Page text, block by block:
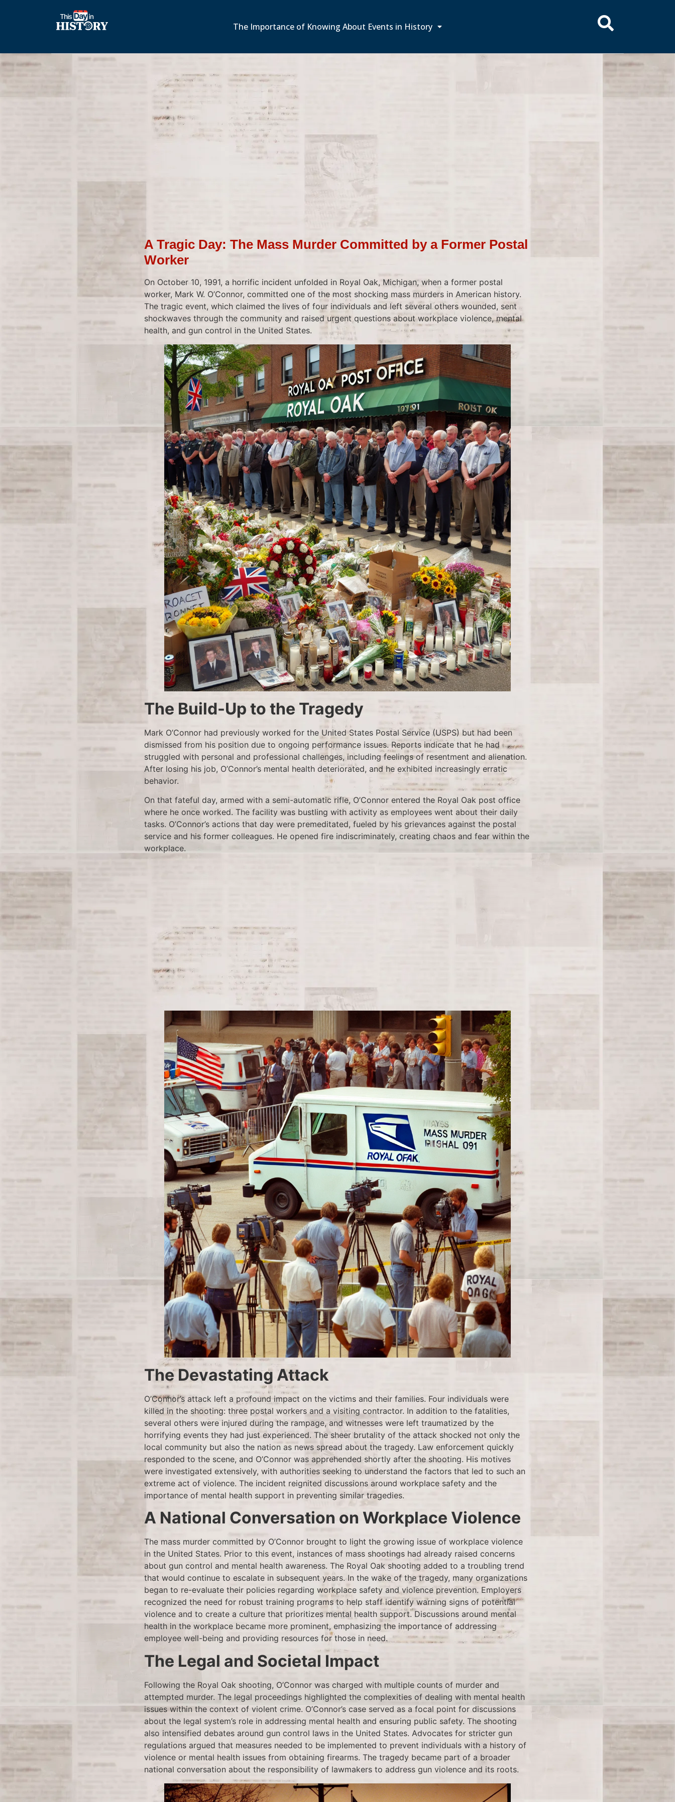
The Importance of Knowing About Events in History
A Tragic Day: The Mass Murder Committed by a Former Postal
Worker
On October 10, 1991, a horrific incident unfolded in Royal Oak, Michigan, when a former postal
worker, Mark W. O’Connor, committed one of the most shocking mass murders in American history.
The tragic event, which claimed the lives of four individuals and left several others wounded, sent
shockwaves through the community and raised urgent questions about workplace violence, mental
health, and gun control in the United States.
The Build-Up to the Tragedy
Mark O’Connor had previously worked for the United States Postal Service (USPS) but had been
dismissed from his position due to ongoing performance issues. Reports indicate that he had
struggled with personal and professional challenges, including feelings of resentment and alienation.
After losing his job, O’Connor’s mental health deteriorated, and he exhibited increasingly erratic
behavior.
On that fateful day, armed with a semi-automatic rifle, O’Connor entered the Royal Oak post office
where he once worked. The facility was bustling with activity as employees went about their daily
tasks. O’Connor’s actions that day were premeditated, fueled by his grievances against the postal
service and his former colleagues. He opened fire indiscriminately, creating chaos and fear within the
workplace.
The Devastating Attack
O’Connor’s attack left a profound impact on the victims and their families. Four individuals were
killed in the shooting: three postal workers and a visiting contractor. In addition to the fatalities,
several others were injured during the rampage, and witnesses were left traumatized by the
horrifying events they had just experienced. The sheer brutality of the attack shocked not only the
local community but also the nation as news spread about the tragedy. Law enforcement quickly
responded to the scene, and O’Connor was apprehended shortly after the shooting. His motives
were investigated extensively, with authorities seeking to understand the factors that led to such an
extreme act of violence. The incident reignited discussions around workplace safety and the
importance of mental health support in preventing similar tragedies.
A National Conversation on Workplace Violence
The mass murder committed by O’Connor brought to light the growing issue of workplace violence
in the United States. Prior to this event, instances of mass shootings had already raised concerns
about gun control and mental health awareness. The Royal Oak shooting added to a troubling trend
that would continue to escalate in subsequent years. In the wake of the tragedy, many organizations
began to re-evaluate their policies regarding workplace safety and violence prevention. Employers
recognized the need for robust training programs to help staff identify warning signs of potential
violence and to create a culture that prioritizes mental health support. Discussions around mental
health in the workplace became more prominent, emphasizing the importance of addressing
employee well-being and providing resources for those in need.
The Legal and Societal Impact
Following the Royal Oak shooting, O’Connor was charged with multiple counts of murder and
attempted murder. The legal proceedings highlighted the complexities of dealing with mental health
issues within the context of violent crime. O’Connor’s case served as a focal point for discussions
about the legal system’s role in addressing mental health and ensuring public safety. The shooting
also intensified debates around gun control laws in the United States. Advocates for stricter gun
regulations argued that measures needed to be implemented to prevent individuals with a history of
violence or mental health issues from obtaining firearms. The tragedy became part of a broader
national conversation about the responsibility of lawmakers to address gun violence and its roots.